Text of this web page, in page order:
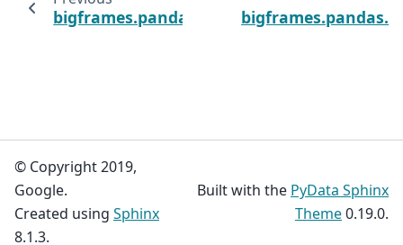
bigframes.pandas.Index.copy
© Copyright 2019,
Google.
Created using Sphinx
8.1.3.
Built with the PyData Sphinx
Theme0.19.0.